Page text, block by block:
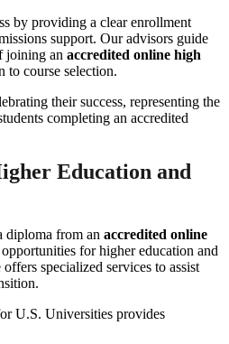
by providing a clear enrollment
support. Our advisors guide
joining an accredited online high
to course selection.
Education and
diploma from an accredited online
for higher education and
specialized services to assist
U.S. Universities provides